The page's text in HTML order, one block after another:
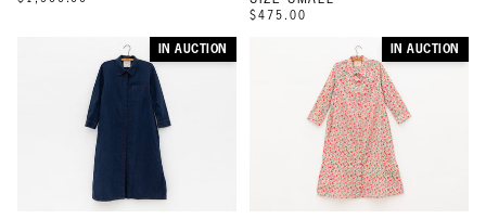
$475.00
IN AUCTION IN AUCTION